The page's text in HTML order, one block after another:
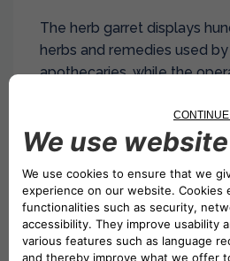
The herb garret displays
herbs and remedies used
apothecaries, while the
when speed was everything.
show how operations were
modern medicine, making
educational experience that
dramatically to life.